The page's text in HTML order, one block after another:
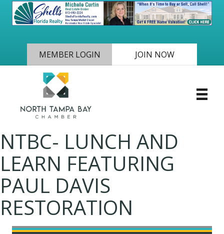
MEMBER LOGIN JOIN NOW
NTBC- LUNCH AND
LEARN FEATURING
PAUL DAVIS
RESTORATION